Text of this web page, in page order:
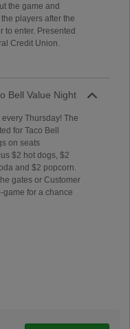
the game and
players after the
to enter. Presented
Credit Union.
Bell Value Night
Thursday! The
for Taco Bell
on seats
$2 hot dogs, $2
and $2 popcorn.
gates or Customer
for a chance